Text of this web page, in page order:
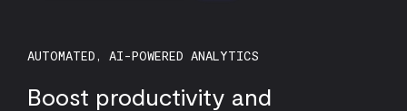
AUTOMATED, AI-POWERED ANALYTICS
Boost productivity and